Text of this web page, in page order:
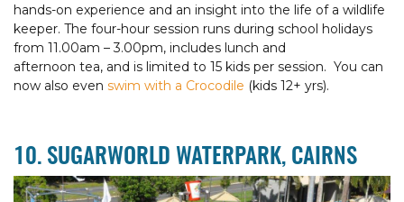
hands-on experience and an insight into the life of a wildlife
keeper. The four-hour session runs during school holidays
from 11.00am – 3.00pm, includes lunch and
afternoon tea, and is limited to 15 kids per session. You can
now also even swim with a Crocodile (kids 12+ yrs).
10. SUGARWORLD WATERPARK, CAIRNS